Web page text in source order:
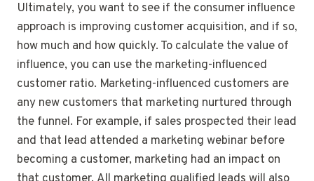
Ultimately, you want to see if the consumer influence
approach is improving customer acquisition, and if so,
how much and how quickly. To calculate the value of
influence, you can use the marketing-influenced
customer ratio. Marketing-influenced customers are
any new customers that marketing nurtured through
the funnel. For example, if sales prospected their lead
and that lead attended a marketing webinar before
becoming a customer, marketing had an impact on